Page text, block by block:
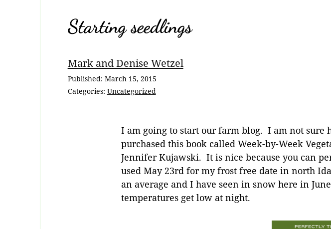
Starting seedlings
Mark and Denise Wetzel
Published: March 15, 2015
Categories: Uncategorized
I am going to start our farm blog. I am not
purchased this book called Week-by-Week
Jennifer Kujawski. It is nice because you can
used May 23rd for my frost free date in north
an average and I have seen in snow here in
temperatures get low at night.